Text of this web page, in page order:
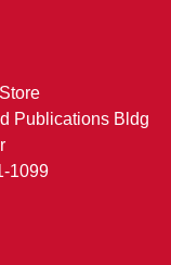
Publications Bldg
1099